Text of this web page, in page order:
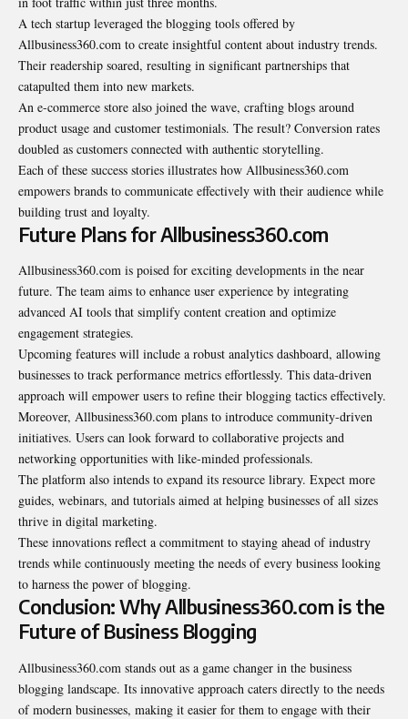
A tech startup leveraged the blogging tools offered by
Allbusiness360.com to create insightful content about industry trends.
Their readership soared, resulting in significant partnerships that
catapulted them into new markets.
An e-commerce store also joined the wave, crafting blogs around
product usage and customer testimonials. The result? Conversion rates
doubled as customers connected with authentic storytelling.
Each of these success stories illustrates how Allbusiness360.com
empowers brands to communicate effectively with their audience while
building trust and loyalty.
Future Plans for Allbusiness360.com
Allbusiness360.com is poised for exciting developments in the near
future. The team aims to enhance user experience by integrating
advanced AI tools that simplify content creation and optimize
engagement strategies.
Upcoming features will include a robust analytics dashboard, allowing
businesses to track performance metrics effortlessly. This data-driven
approach will empower users to refine their blogging tactics effectively.
Moreover, Allbusiness360.com plans to introduce community-driven
initiatives. Users can look forward to collaborative projects and
networking opportunities with like-minded professionals.
The platform also intends to expand its resource library. Expect more
guides, webinars, and tutorials aimed at helping businesses of all sizes
thrive in digital marketing.
These innovations reflect a commitment to staying ahead of industry
trends while continuously meeting the needs of every business looking
to harness the power of blogging.
Conclusion: Why Allbusiness360.com is the
Future of Business Blogging
Allbusiness360.com stands out as a game changer in the business
blogging landscape. Its innovative approach caters directly to the needs
of modern businesses, making it easier for them to engage with their